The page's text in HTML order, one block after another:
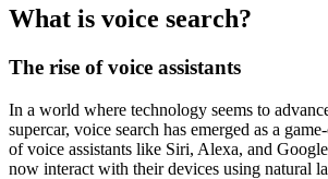
What is voice search?
The rise of voice assistants
In a world where technology seems to
supercar, voice search has emerged as a
of voice assistants like Siri, Alexa, and
now interact with their devices using natural